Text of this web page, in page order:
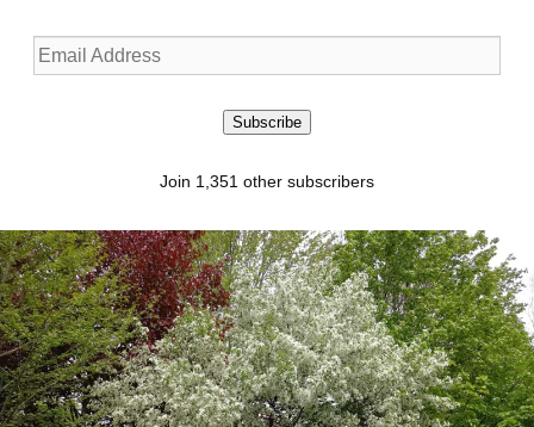
Email
Address
Subscribe
Join 1,351 other subscribers